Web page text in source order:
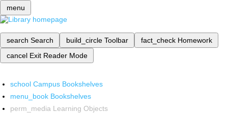
menu
search Search build_circle Toolbar fact_check Homework
cancel Exit Reader Mode
school Campus Bookshelves
menu_book Bookshelves
perm_media Learning Objects